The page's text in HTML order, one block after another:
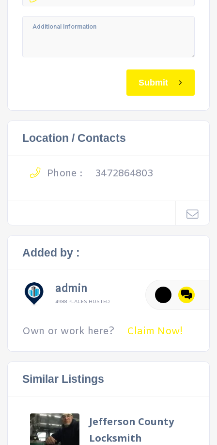
Submit
Location / Contacts
Phone : 3472864803
Added by :
admin
4988 PLACES HOSTED
Own or work here? Claim Now!
Similar Listings
Jefferson County
Locksmith